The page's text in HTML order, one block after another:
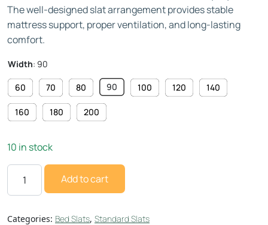
The well-designed slat arrangement provides stable
mattress support, proper ventilation, and long-lasting
comfort.
Width: 90
60 70 80 90 100 120 140
160 180 200
10 in stock
Add to cart
Categories: Bed Slats, Standard Slats